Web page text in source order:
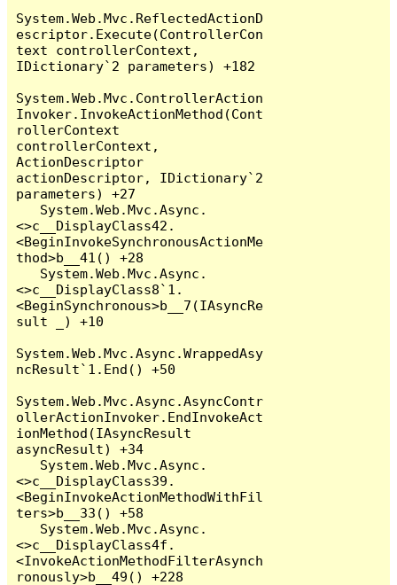
System.Web.Mvc.ReflectedActionD
escriptor.Execute(ControllerCon
text controllerContext,
IDictionary`2 parameters) +182
System.Web.Mvc.ControllerAction
Invoker.InvokeActionMethod(Cont
rollerContext
controllerContext,
ActionDescriptor
actionDescriptor, IDictionary`2
parameters) +27
<>c__DisplayClass42.
<BeginInvokeSynchronousActionMe
thod>b__41() +28
<>c__DisplayClass8`1.
<BeginSynchronous>b__7(IAsyncRe
sult _) +10
System.Web.Mvc.Async.WrappedAsy
ncResult`1.End() +50
System.Web.Mvc.Async.AsyncContr
ollerActionInvoker.EndInvokeAct
ionMethod(IAsyncResult
asyncResult) +34
<>c__DisplayClass39.
<BeginInvokeActionMethodWithFil
ters>b__33() +58
<>c__DisplayClass4f.
<InvokeActionMethodFilterAsynch
ronously>b__49() +228